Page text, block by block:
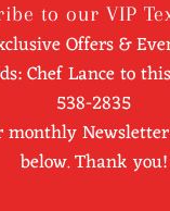
to our VIP
Offers &
Chef Lance to
538-2835
monthly
below. Thank you!